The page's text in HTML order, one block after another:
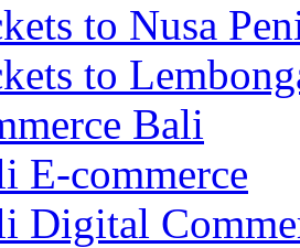
to Nusa
to
Bali
E-commerce
Digital